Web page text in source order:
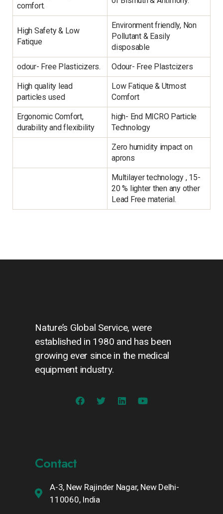
comfort.
High Safety & Low
Fatique
Environment friendly, Non
Pollutant & Easily
disposable
odour- Free Plasticizers. Odour- Free Plastcizers
High quality lead
particles used
Low Fatique & Utmost
Comfort
Ergonomic Comfort,
durability and flexibility
high- End MICRO Particle
Technology
Zero humidity impact on
aprons
Multilayer technology , 15-
20 % lighter then any other
Lead Free material.
Nature’s Global Service, were
established in 1980 and has been
growing ever since in the medical
equipment industry.
Contact
A-3, New Rajinder Nagar, New Delhi-
110060, India